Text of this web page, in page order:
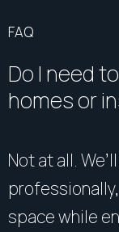
FAQ
Do I need
homes or
Not at all.
space while